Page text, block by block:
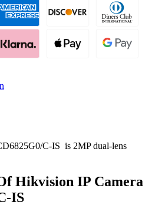
C-IS is 2MP dual-lens
Hikvision IP Camera
IS